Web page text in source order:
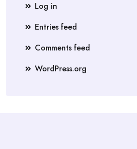
Log in
Entries feed
Comments feed
WordPress.org